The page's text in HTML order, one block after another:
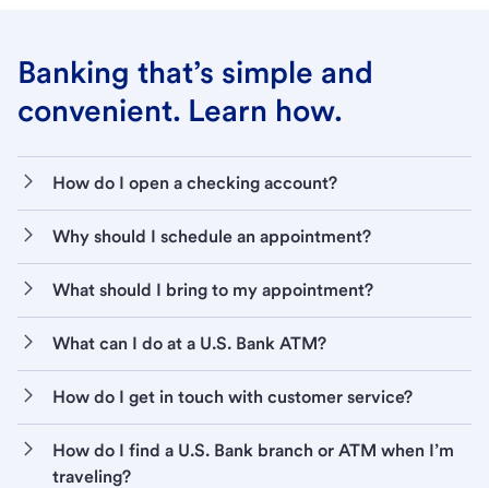
Banking that’s simple and
convenient. Learn how.
How do I open a checking account?
Why should I schedule an appointment?
What should I bring to my appointment?
What can I do at a U.S. Bank ATM?
How do I get in touch with customer service?
How do I find a U.S. Bank branch or ATM when I’m
traveling?